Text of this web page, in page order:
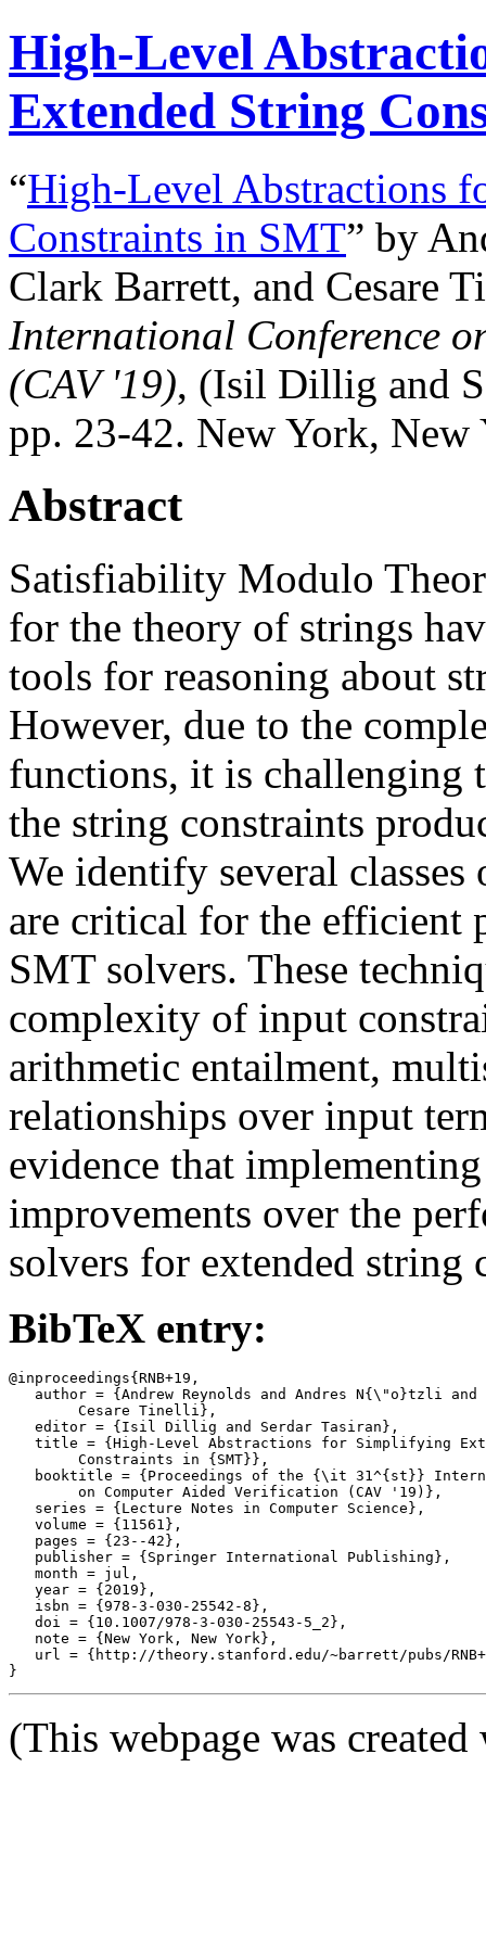
High-Level
Extended String
“High-Level Abstractions
Constraints in SMT” by
Clark Barrett, and Cesare
International Conference
(CAV '19), (Isil Dillig and
pp. 23-42. New York, New
Abstract
Satisfiability Modulo
for the theory of strings
tools for reasoning about
However, due to the
functions, it is challenging
the string constraints
We identify several
are critical for the efficient
SMT solvers. These
complexity of input
arithmetic entailment,
relationships over input
evidence that
improvements over the
solvers for extended string
BibTeX entry:
@inproceedings{RNB+19,
author = {Andrew Reynolds and Andres N{\"o}tzli and
   editor = {Isil Dillig and Serdar Tasiran},
title = {High-Level Abstractions for Simplifying
booktitle = {Proceedings of the {\it 31^{st}}
   series = {Lecture Notes in Computer Science},
   volume = {11561},
   pages = {23--42},
   publisher = {Springer International Publishing},
   month = jul,
   year = {2019},
   isbn = {978-3-030-25542-8},
   doi = {10.1007/978-3-030-25543-5_2},
   note = {New York, New York},
url = {http://theory.stanford.edu/~barrett/pubs/
(This webpage was